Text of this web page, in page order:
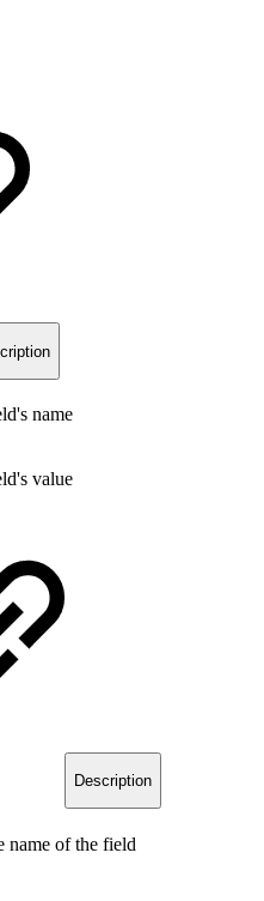
name
value
Description
name of the field